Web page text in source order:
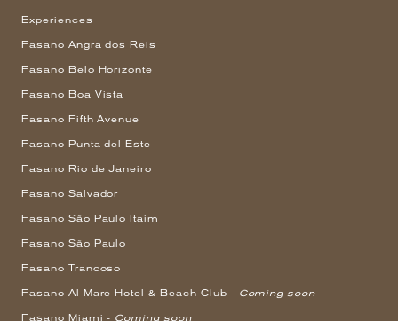
Experiences
Fasano Angra dos Reis
Fasano Belo Horizonte
Fasano Boa Vista
Fasano Fifth Avenue
Fasano Punta del Este
Fasano Rio de Janeiro
Fasano Salvador
Fasano São Paulo Itaim
Fasano São Paulo
Fasano Trancoso
Fasano Al Mare Hotel & Beach Club - Coming soon
Fasano Miami - Coming soon